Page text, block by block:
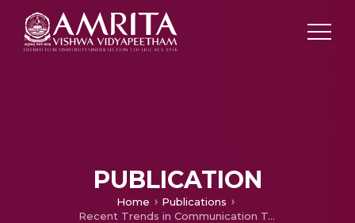
PUBLICATION
Home
Publications
Recent Trends in Communication Techniques